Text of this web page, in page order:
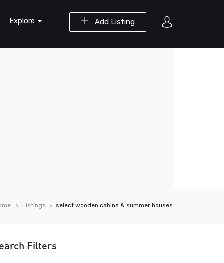
Add Listing
Explore
Listings select wooden cabins & summer houses
Filters